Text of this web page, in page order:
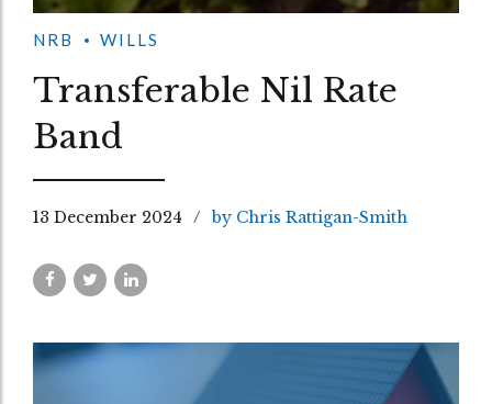
NRB WILLS
Transferable Nil Rate
Band
13 December 2024 by Chris Rattigan-Smith